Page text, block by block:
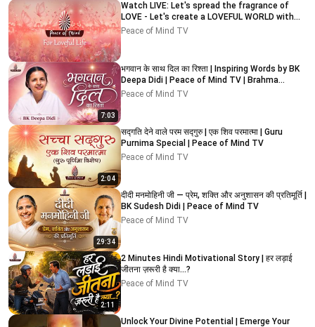
Watch LIVE: Let's spread the fragrance of
LOVE - Let's create a LOVEFUL WORLD with
Peace of Mind TV
Peace of Mind TV
7:03
भगवान के साथ दिल का रिश्ता | Inspiring Words by BK
Deepa Didi | Peace of Mind TV | Brahma
Kumaris
Peace of Mind TV
2:04
सद्गति देने वाले परम सद्गुरु | एक शिव परमात्मा | Guru
Purnima Special | Peace of Mind TV
Peace of Mind TV
29:34
दीदी मनमोहिनी जी — प्रेम, शक्ति और अनुशासन की प्रतिमूर्ति |
BK Sudesh Didi | Peace of Mind TV
Peace of Mind TV
2:11
2 Minutes Hindi Motivational Story | हर लड़ाई
जीतना ज़रूरी है क्या…?
Peace of Mind TV
Unlock Your Divine Potential | Emerge Your